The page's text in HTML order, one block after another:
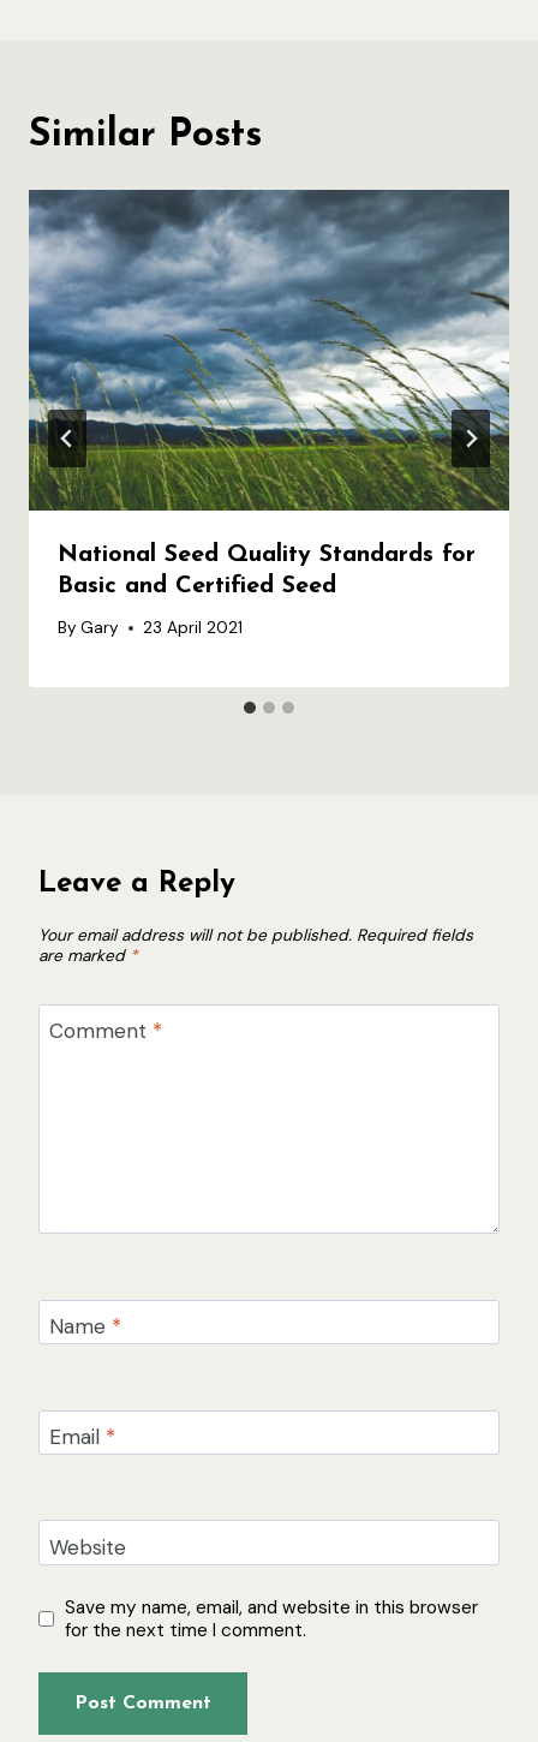
Similar Posts
National Seed Quality Standards for
Basic and Certified Seed
By Gary 23 April 2021
Leave a Reply
Your email address will not be published. Required fields
are marked *
Comment *
Name *
Email *
Website
Save my name, email, and website in this browser
for the next time I comment.